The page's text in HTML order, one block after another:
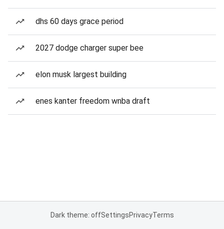
dhs 60 days grace period
2027 dodge charger super bee
elon musk largest building
enes kanter freedom wnba draft
Dark theme: offSettingsPrivacyTerms